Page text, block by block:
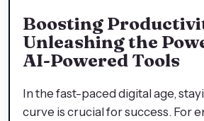
Boosting
Unleashing the
AI-Powered Tools
In the fast-paced digital age,
curve is crucial for success. For